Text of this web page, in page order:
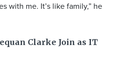
with me. It’s like family,” he
Clarke Join as IT